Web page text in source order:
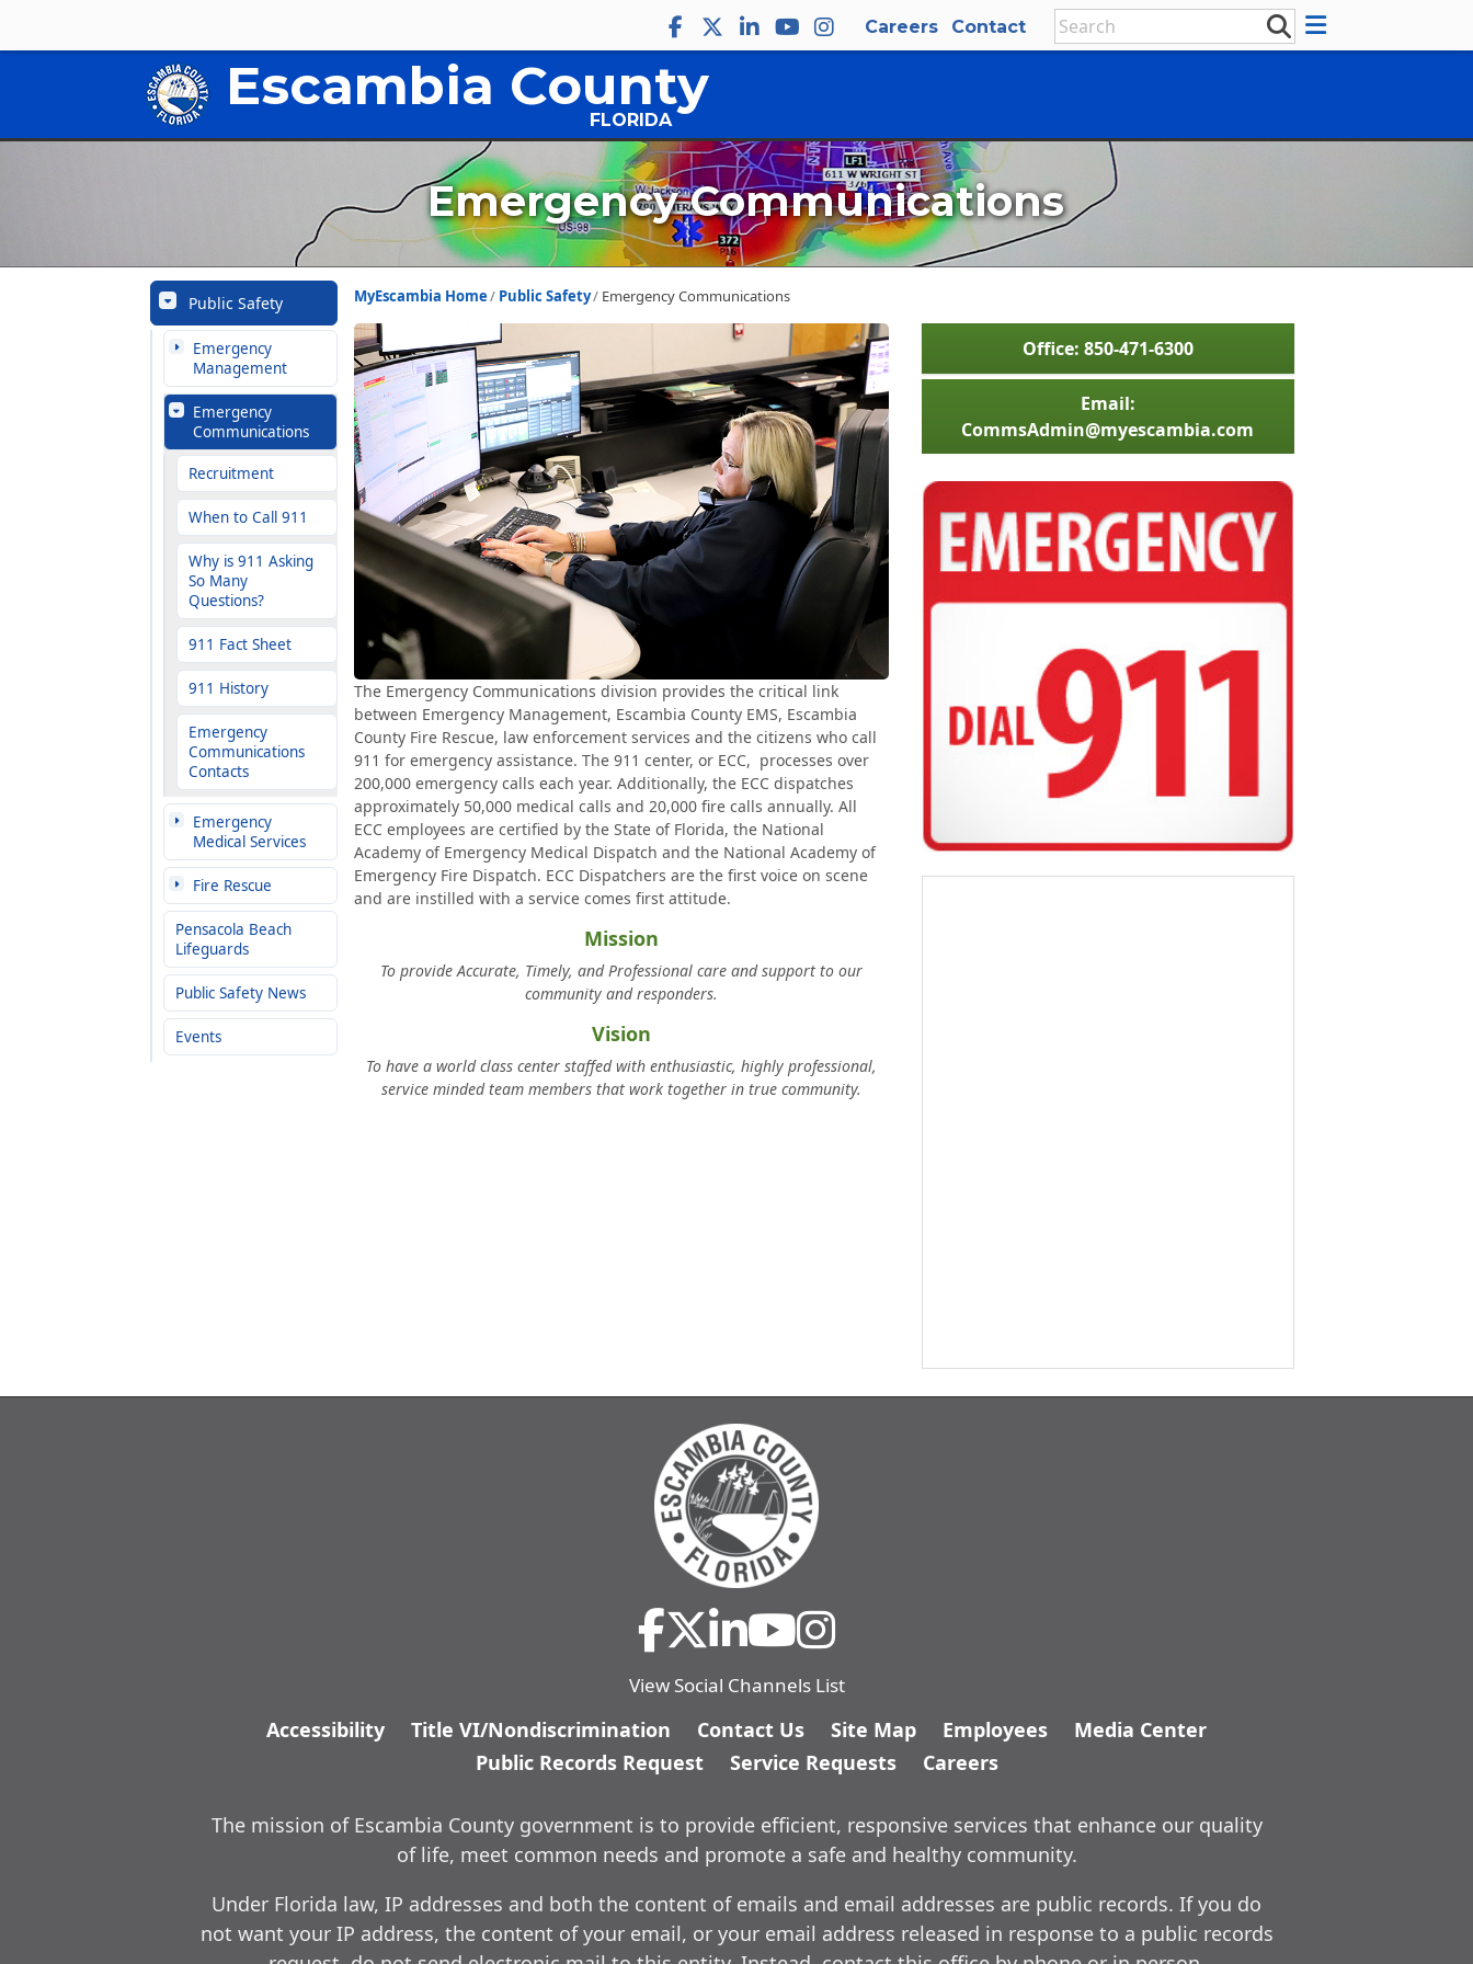
Careers Contact
Escambia County
FLORIDA
Emergency Communications
Public Safety
Emergency
Management
Emergency
Communications
Recruitment
When to Call 911
Why is 911 Asking
So Many
Questions?
911 Fact Sheet
911 History
Emergency
Communications
Contacts
Emergency
Medical Services
Fire Rescue
Pensacola Beach
Lifeguards
Public Safety News
Events
MyEscambia Home Public Safety Emergency Communications
The Emergency Communications division provides the critical link
between Emergency Management, Escambia County EMS, Escambia
County Fire Rescue, law enforcement services and the citizens who call
911 for emergency assistance. The 911 center, or ECC, processes over
200,000 emergency calls each year. Additionally, the ECC dispatches
approximately 50,000 medical calls and 20,000 fire calls annually. All
ECC employees are certified by the State of Florida, the National
Academy of Emergency Medical Dispatch and the National Academy of
Emergency Fire Dispatch. ECC Dispatchers are the first voice on scene
and are instilled with a service comes first attitude.
Mission
To provide Accurate, Timely, and Professional care and support to our
community and responders.
Vision
To have a world class center staffed with enthusiastic, highly professional,
service minded team members that work together in true community.
Office: 850-471-6300
Email:
CommsAdmin@myescambia.com
View Social Channels List
Accessibility Title VI/Nondiscrimination Contact Us Site Map Employees
Media Center
Public Records Request
Service Requests Careers
The mission of Escambia County government is to provide efficient, responsive services that enhance our quality
of life, meet common needs and promote a safe and healthy community.
Under Florida law, IP addresses and both the content of emails and email addresses are public records. If you do
not want your IP address, the content of your email, or your email address released in response to a public records